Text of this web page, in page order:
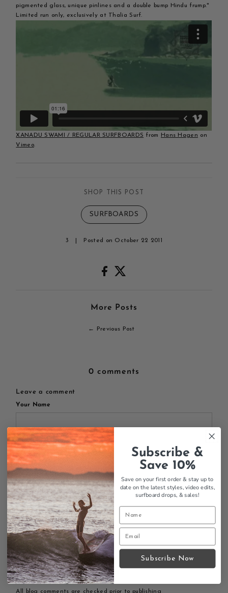
pigmented glass, unique pinlines and a double bump Hindu frump."
Limited run only, exclusively at Thalia Surf.
XANADU SWAMI / REGULAR SURFBOARDS from Hans Hagen on
Vimeo.
SHOP THIS POST
SURFBOARDS
3 Posted on October 22 2011
More Posts
← Previous Post
0 comments
Leave a comment
Your Name
Your Email
Your Message
All blog comments are checked prior to publishing
Subscribe &
Save 10%
Save on your first order & stay up to
date on the latest styles, video edits,
surfboard drops, & sales!
Subscribe Now